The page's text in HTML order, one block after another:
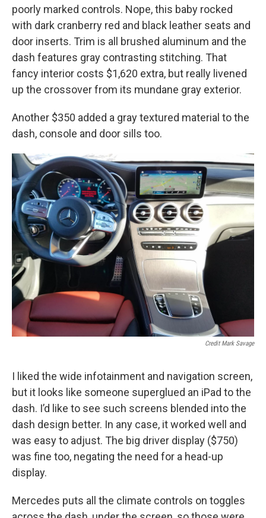
poorly marked controls. Nope, this baby rocked
with dark cranberry red and black leather seats and
door inserts. Trim is all brushed aluminum and the
dash features gray contrasting stitching. That
fancy interior costs $1,620 extra, but really livened
up the crossover from its mundane gray exterior.
Another $350 added a gray textured material to the
dash, console and door sills too.
Credit Mark Savage
I liked the wide infotainment and navigation screen,
but it looks like someone superglued an iPad to the
dash. I’d like to see such screens blended into the
dash design better. In any case, it worked well and
was easy to adjust. The big driver display ($750)
was fine too, negating the need for a head-up
display.
Mercedes puts all the climate controls on toggles